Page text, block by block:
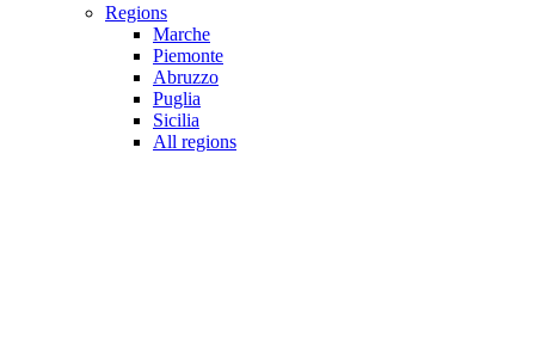
Regions
Marche
Piemonte
Abruzzo
Puglia
Sicilia
All regions